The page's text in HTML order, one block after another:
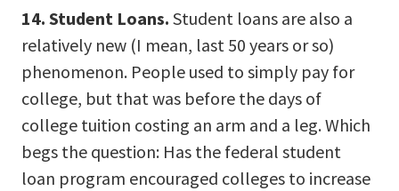
14. Student Loans. Student loans are also a
relatively new (I mean, last 50 years or so)
phenomenon. People used to simply pay for
college, but that was before the days of
college tuition costing an arm and a leg. Which
begs the question: Has the federal student
loan program encouraged colleges to increase